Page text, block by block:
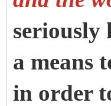
seriously
a means
in order